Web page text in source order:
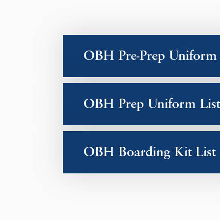
OBH Pre-Prep Uniform
OBH Prep Uniform List
OBH Boarding Kit List